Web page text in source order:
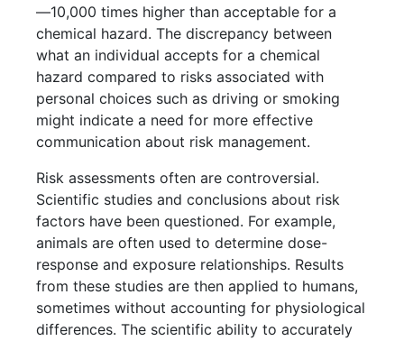
—10,000 times higher than acceptable for a
chemical hazard. The discrepancy between
what an individual accepts for a chemical
hazard compared to risks associated with
personal choices such as driving or smoking
might indicate a need for more effective
communication about risk management.
Risk assessments often are controversial.
Scientific studies and conclusions about risk
factors have been questioned. For example,
animals are often used to determine dose-
response and exposure relationships. Results
from these studies are then applied to humans,
sometimes without accounting for physiological
differences. The scientific ability to accurately